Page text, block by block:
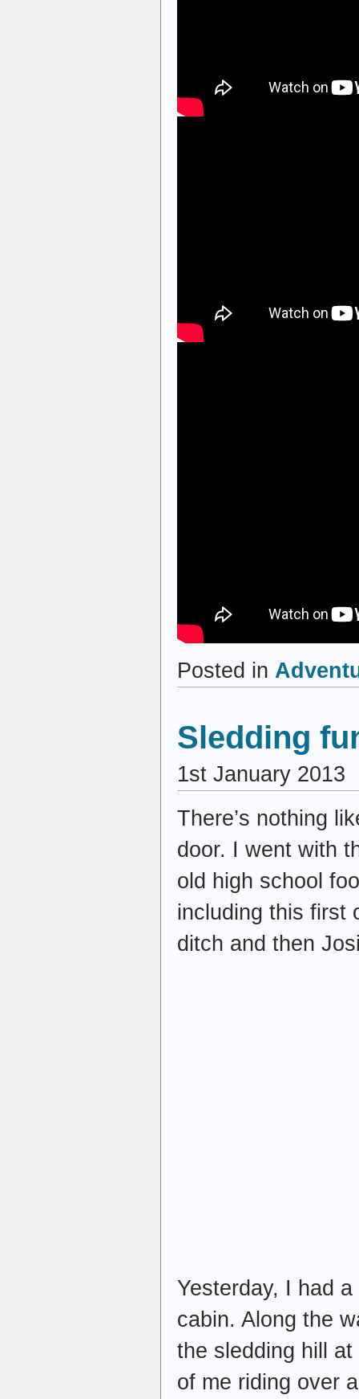
Posted in
Sledding
1st January 2013
There’s nothing
door. I went with
old high school
including this first
ditch and then
Yesterday, I had
cabin. Along the
the sledding hill
of me riding over